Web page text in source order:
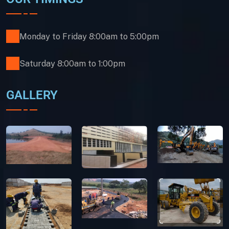
Monday to Friday 8:00am to 5:00pm
Saturday 8:00am to 1:00pm
GALLERY